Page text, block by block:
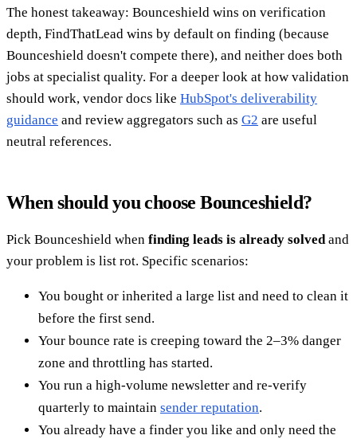
The honest takeaway: Bounceshield wins on verification
depth, FindThatLead wins by default on finding (because
Bounceshield doesn't compete there), and neither does both
jobs at specialist quality. For a deeper look at how validation
should work, vendor docs like HubSpot's deliverability
guidance and review aggregators such as G2 are useful
neutral references.
When should you choose Bounceshield?
Pick Bounceshield when finding leads is already solvedand
your problem is list rot. Specific scenarios:
You bought or inherited a large list and need to clean it
before the first send.
Your bounce rate is creeping toward the 2–3% danger
zone and throttling has started.
You run a high-volume newsletter and re-verify
quarterly to maintain sender reputation.
You already have a finder you like and only need the